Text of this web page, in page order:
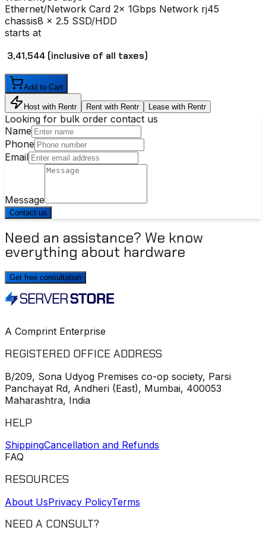
Ethernet/Network Card 2x 1Gbps Network rj45
chassis8 x 2.5 SSD/HDD
starts at
₹ 3,41,544 (inclusive of all taxes)
Add to Cart
Host with Rentr Rent with Rentr Lease with Rentr
Looking for bulk order contact us
Name
Phone
Email
Message
Contact us
Need an assistance? We know
everything about hardware
Get free consultation
A Comprint Enterprise
REGISTERED OFFICE ADDRESS
B/209, Sona Udyog Premises co-op society, Parsi
Panchayat Rd, Andheri (East), Mumbai, 400053
Maharashtra, India
HELP
ShippingCancellation and Refunds
FAQ
RESOURCES
About UsPrivacy PolicyTerms
NEED A CONSULT?